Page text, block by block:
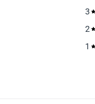
3
2
1